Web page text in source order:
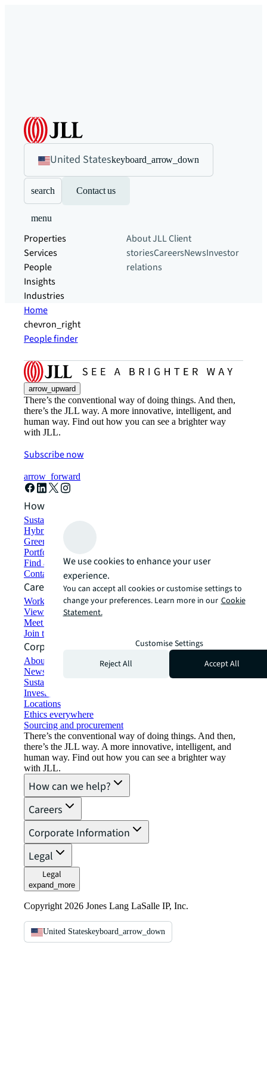
United Stateskeyboard_arrow_down
search Contact us
menu
Properties
Services
People
Insights
Industries
About JLLClient
storiesCareersNewsInvestor
relations
Home
chevron_right
People finder
arrow_upward
There’s the conventional way of doing things. And then,
there’s the JLL way. A more innovative, intelligent, and
human way. Find out how you can see a brighter way
with JLL.
Subscribe now
arrow_forward
How can we help?
Sustainability solutions
Hybrid workspace solutions
Green building and leasing
Portfolio management
Find and lease space
Contact us
Careers
Working at JLL
View job opportunities
Meet our people
Join the talent network
Corporate Information
About JLL
Newsroom
Sustainability at JLL
Investor relations
Locations
Ethics everywhere
Sourcing and procurement
There’s the conventional way of doing things. And then,
there’s the JLL way. A more innovative, intelligent, and
human way. Find out how you can see a brighter way
with JLL.
How can we help?
Careers
Corporate Information
Legal
Legal
expand_more
Copyright 2026 Jones Lang LaSalle IP, Inc.
United Stateskeyboard_arrow_down
We use cookies to enhance your user
experience.
You can accept all cookies or customise settings to
change your preferences. Learn more in our Cookie
Statement.
Customise Settings
Reject All
Accept All